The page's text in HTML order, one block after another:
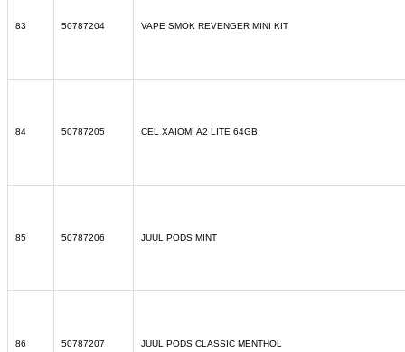
83 50787204 VAPE SMOK REVENGER MINI KIT
84 50787205 CEL XAIOMI A2 LITE 64GB
85 50787206 JUUL PODS MINT
86 50787207 JUUL PODS CLASSIC MENTHOL